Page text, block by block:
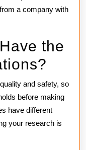
a company with
the
and safety, so
before making
have different
your research is